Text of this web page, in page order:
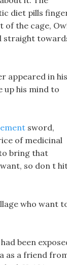
diet pills
of the cage,
straight
appeared in his
up his mind to
sword,
of medicinal
bring that
so don t
who want
been
as a friend